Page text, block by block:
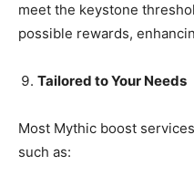
meet the keystone
possible rewards,
Tailored to Your Needs
Most Mythic boost
such as: